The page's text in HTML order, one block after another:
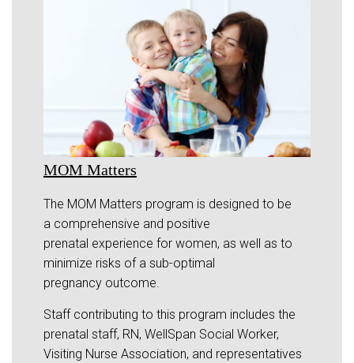
MOM Matters
The MOM Matters program is designed to be
a comprehensive and positive
prenatal experience for women, as well as to
minimize risks of a sub-optimal
pregnancy outcome.
Staff contributing to this program includes the
prenatal staff, RN, WellSpan Social Worker,
Visiting Nurse Association, and representatives